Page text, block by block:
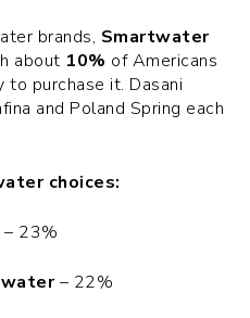
brands, Smartwater
about 10% of Americans
purchase it. Dasani
and Poland Spring each
choices:
– 23%
– 22%